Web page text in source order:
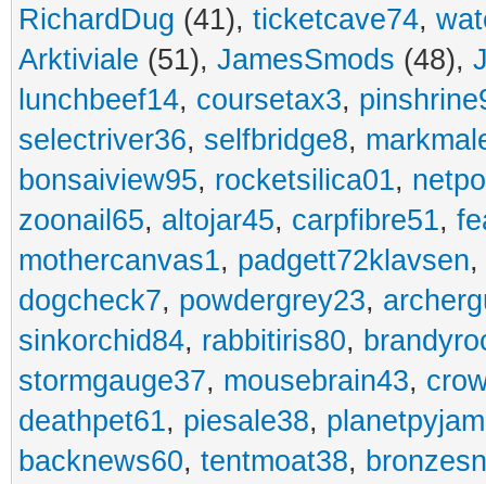
RichardDug (41), ticketcave74,
Arktiviale (51), JamesSmods (48),
lunchbeef14, coursetax3,
selectriver36, selfbridge8,
bonsaiview95, rocketsilica01,
zoonail65, altojar45, carpfibre51,
mothercanvas1, padgett72klavsen,
dogcheck7, powdergrey23,
sinkorchid84, rabbitiris80,
stormgauge37, mousebrain43,
deathpet61, piesale38,
backnews60, tentmoat38,